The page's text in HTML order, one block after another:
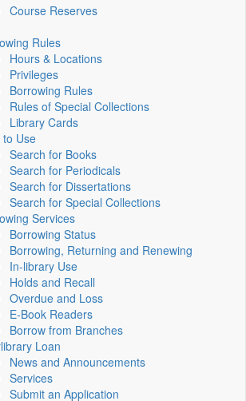
Course Reserves
Rules
Hours & Locations
Privileges
Borrowing Rules
Rules of Special Collections
Library Cards
to Use
Search for Books
Search for Periodicals
Search for Dissertations
Search for Special Collections
Services
Borrowing Status
Borrowing, Returning and Renewing
In-library Use
Holds and Recall
Overdue and Loss
E-Book Readers
Borrow from Branches
Loan
News and Announcements
Services
Submit an Application